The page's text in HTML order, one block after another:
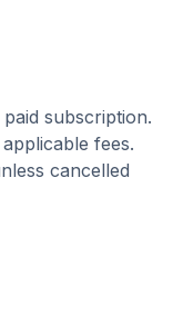
subscription.
fees.
cancelled